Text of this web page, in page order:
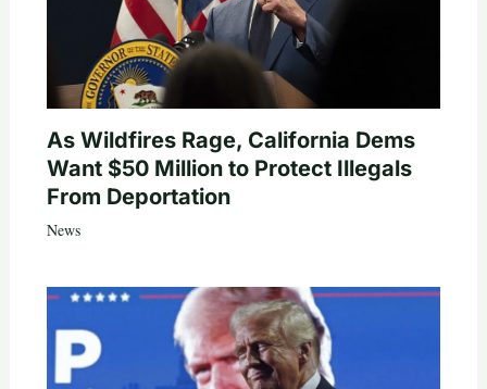
As Wildfires Rage, California Dems
Want $50 Million to Protect Illegals
From Deportation
News